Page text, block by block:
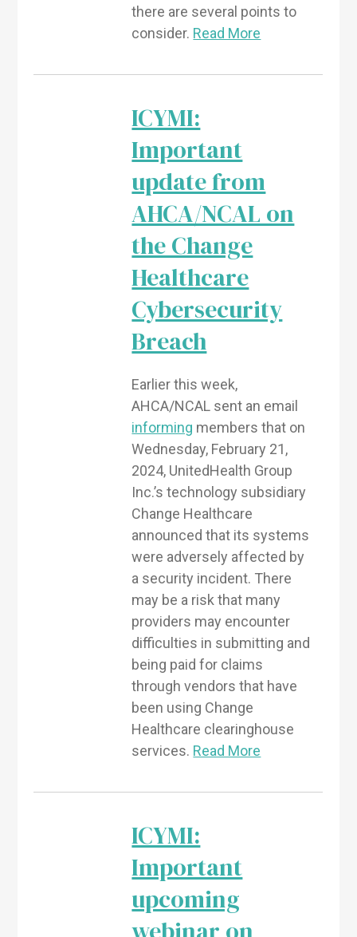
there are several points to
consider. Read More
ICYMI:
Important
update from
AHCA/NCAL on
the Change
Healthcare
Cybersecurity
Breach
Earlier this week,
AHCA/NCAL sent an email
informing members that on
Wednesday, February 21,
2024, UnitedHealth Group
Inc.’s technology subsidiary
Change Healthcare
announced that its systems
were adversely affected by
a security incident. There
may be a risk that many
providers may encounter
difficulties in submitting and
being paid for claims
through vendors that have
been using Change
Healthcare clearinghouse
services. Read More
ICYMI:
Important
upcoming